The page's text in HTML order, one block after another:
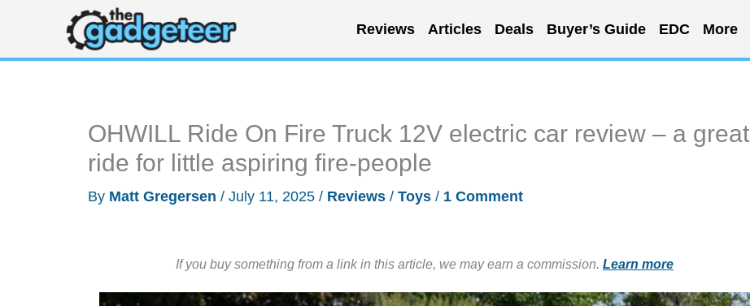
content
Reviews Articles Deals Buyer’s Guide EDC More
OHWILL Ride On Fire Truck 12V electric car review – a great
ride for little aspiring fire-people
By Matt Gregersen / July 11, 2025 / Reviews / Toys / 1 Comment
If you buy something from a link in this article, we may earn a commission. Learn more